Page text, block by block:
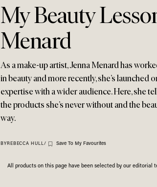
My Beauty
Menard
As a make-up artist, Jenna Menard has
in beauty and more recently, she’s
expertise with a wider audience. Here, she
the products she’s never without and the
way.
BY REBECCA HULL/ Save To My Favourites
All products on this page have been selected by our editorial